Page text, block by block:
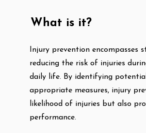
What is it?
Injury prevention encompasses
reducing the risk of injuries
daily life. By identifying
appropriate measures, injury
likelihood of injuries but also
performance.